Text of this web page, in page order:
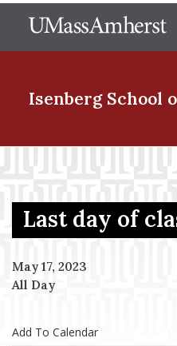
to
Isenberg School
Menu Item
Menu Item
Menu Item
Last day of
May 17, 2023
All Day
Add To Calendar